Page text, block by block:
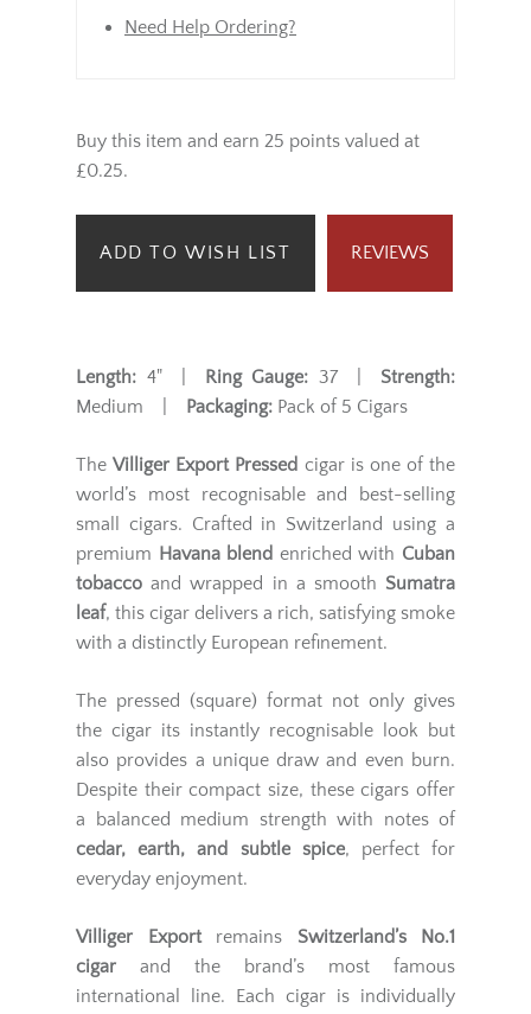
Need Help Ordering?
Buy this item and earn 25 points valued at
£0.25.
ADD TO WISH LIST REVIEWS
Length: 4" | Ring Gauge: 37 | Strength:
Medium |
Packaging: Pack of 5 Cigars
TheVilliger Export Pressed cigar is one of the
world’s most recognisable and best-selling
small cigars. Crafted in Switzerland using a
premium Havana blend enriched with Cuban
tobacco and wrapped in a smooth Sumatra
leaf, this cigar delivers a rich, satisfying smoke
with a distinctly European refinement.
The pressed (square) format not only gives
the cigar its instantly recognisable look but
also provides a unique draw and even burn.
Despite their compact size, these cigars offer
a balanced medium strength with notes of
cedar, earth, and subtle spice, perfect for
everyday enjoyment.
Villiger Exportremains Switzerland’s No.1
cigar and the brand’s most famous
international line. Each cigar is individually